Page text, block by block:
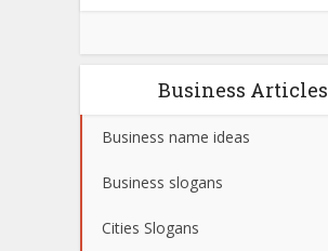
Business Articles
Business name ideas
Business slogans
Cities Slogans